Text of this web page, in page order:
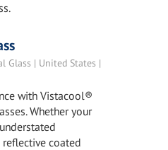
Glass | United States |
with Vistacool®
Whether your
coated